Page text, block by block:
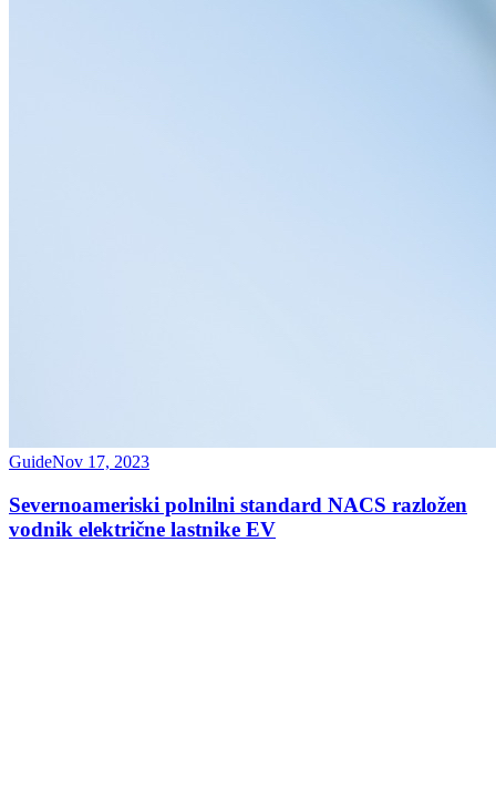
GuideNov 17, 2023
Severnoameriski polnilni standard NACS razložen
vodnik električne lastnike EV